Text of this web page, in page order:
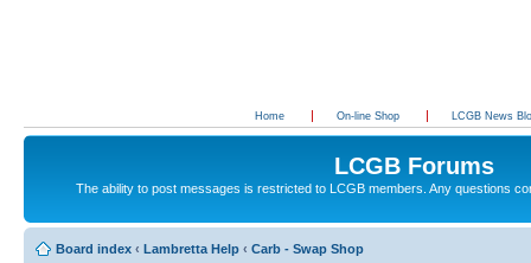
Home On-line Shop LCGB News
LCGB Forums
The ability to post messages is restricted to LCGB members. Any questions
Board index ‹ Lambretta Help ‹ Carb - Swap Shop